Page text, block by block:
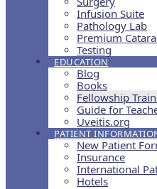
Infusion Suite
Pathology Lab
Premium
Testing
EDUCATION
Blog
Books
Fellowship
Guide for
Uveitis.org
PATIENT
New Patient
Insurance
International
Hotels